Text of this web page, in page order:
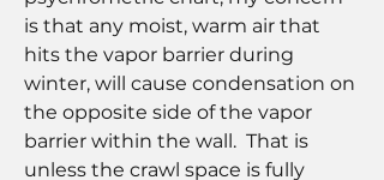
is that any moist, warm air that
hits the vapor barrier during
winter, will cause condensation on
the opposite side of the vapor
barrier within the wall.  That is
unless the crawl space is fully